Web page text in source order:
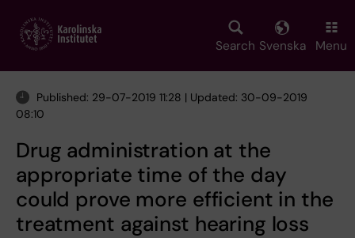
main
Search Svenska Menu
Published: 29-07-2019 11:28 | Updated: 30-09-2019
08:10
Drug administration at the
appropriate time of the day
could prove more efficient in the
treatment against hearing loss